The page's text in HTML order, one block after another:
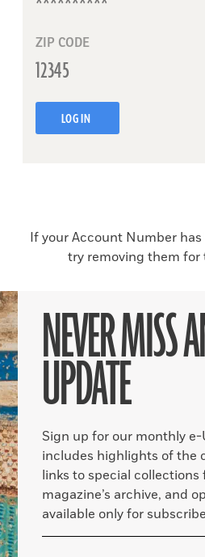
ZIP CODE
LOG IN
If your Account Number has
try removing them for
NEVER MISS
UPDATE
Sign up for our monthly
includes highlights of the
links to special collections
magazine’s archive, and
available only for